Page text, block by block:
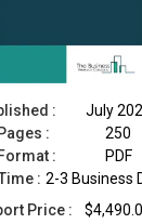
:
July
Pages :
250
Format :
PDF
: 2-3 Business
Price :